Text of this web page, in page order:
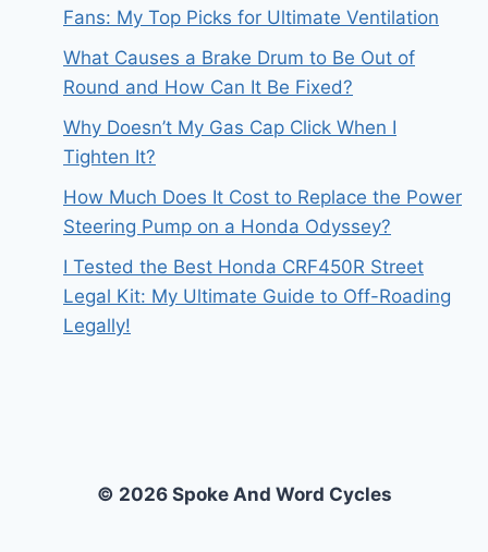
Fans: My Top Picks for Ultimate Ventilation
What Causes a Brake Drum to Be Out of
Round and How Can It Be Fixed?
Why Doesn’t My Gas Cap Click When I
Tighten It?
How Much Does It Cost to Replace the Power
Steering Pump on a Honda Odyssey?
I Tested the Best Honda CRF450R Street
Legal Kit: My Ultimate Guide to Off-Roading
Legally!
© 2026 Spoke And Word Cycles